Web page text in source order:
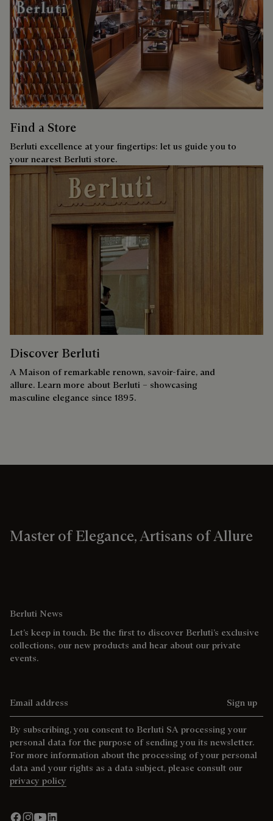
Find a Store
Berluti excellence at your fingertips: let us guide you to
your nearest Berluti store.
Discover Berluti
A Maison of remarkable renown, savoir-faire, and
allure. Learn more about Berluti – showcasing
masculine elegance since 1895.
Master of Elegance, Artisans of Allure
Berluti News
Let’s keep in touch. Be the first to discover Berluti’s exclusive
collections, our new products and hear about our private
events.
Sign up
By subscribing, you consent to Berluti SA processing your
personal data for the purpose of sending you its newsletter.
For more information about the processing of your personal
data and your rights as a data subject, please consult our
privacy policy